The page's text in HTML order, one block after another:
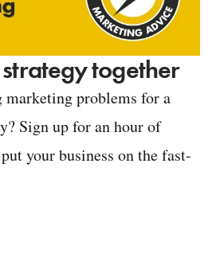
together
marketing problems for a
Sign up for an hour of
your business on the fast-